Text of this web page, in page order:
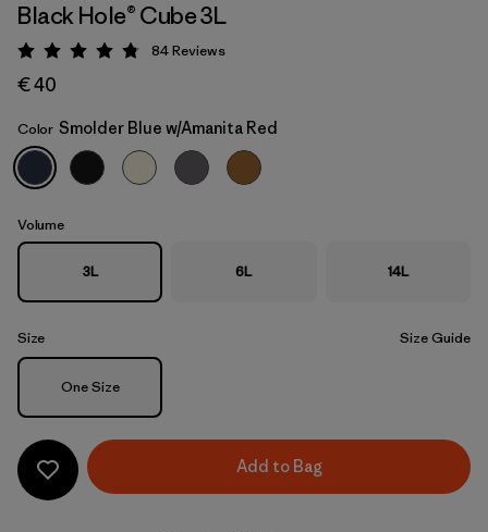
Smolder Blue w/Amanita Red
Black Hole® Cube 3L
Rating: 4.8 / 5
84Reviews
€ 40
Color Smolder Blue w/Amanita Red
Volume
3L 6L 14L
Size Size Guide
Size
One Size
Add to Bag